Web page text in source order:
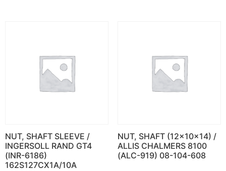
NUT, SHAFT SLEEVE /
INGERSOLL RAND GT4
(INR-6186)
162S127CX1A/10A
NUT, SHAFT (12x10x14) /
ALLIS CHALMERS 8100
(ALC-919) 08-104-608